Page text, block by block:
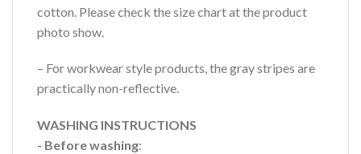
cotton. Please check the size chart at the product
photo show.
– For workwear style products, the gray stripes are
practically non-reflective.
WASHING INSTRUCTIONS
- Before washing: